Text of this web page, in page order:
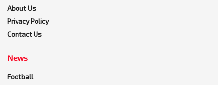
About Us
Privacy Policy
Contact Us
News
Football